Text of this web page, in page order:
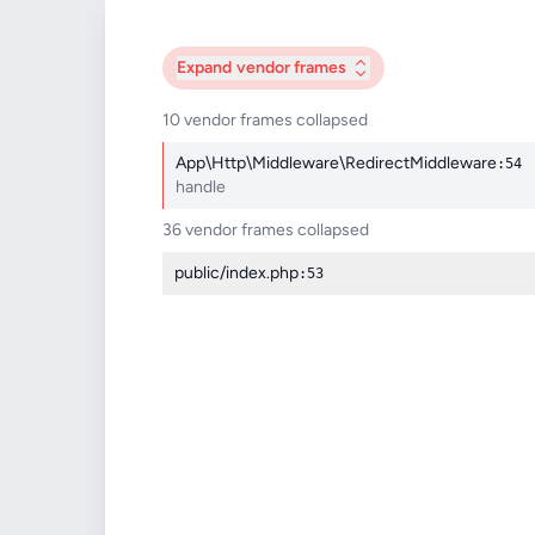
Expand vendor frames
10 vendor frames collapsed
App\Http\Middleware\RedirectMiddleware:54
handle
36 vendor frames collapsed
public/index.php:53